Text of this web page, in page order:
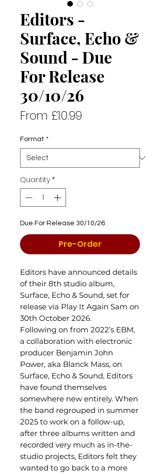
Editors -
Surface, Echo &
Sound - Due
For Release
30/10/26
From £10.99
Format *
Quantity *
Due For Release 30/10/26
Pre-Order
Editors have announced details
of their 8th studio album,
Surface, Echo & Sound, set for
release via Play It Again Sam on
30th October 2026.
Following on from 2022’s EBM,
a collaboration with electronic
producer Benjamin John
Power, aka Blanck Mass, on
Surface, Echo & Sound, Editors
have found themselves
somewhere new entirely. When
the band regrouped in summer
2025 to work on a follow-up,
after three albums written and
recorded very much as in-the-
studio projects, Editors felt they
wanted to go back to a more